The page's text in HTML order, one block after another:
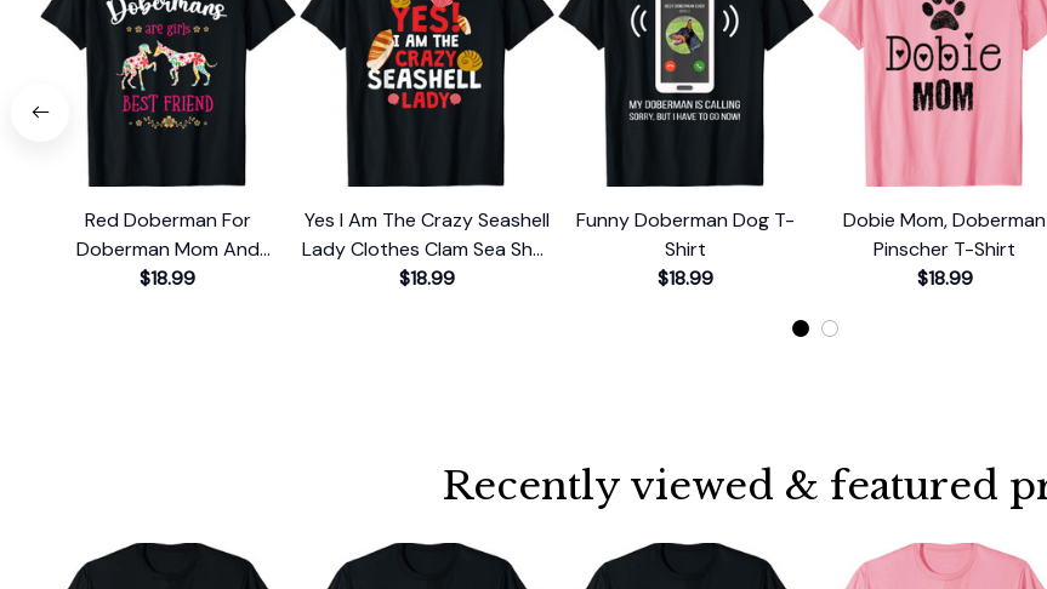
Red Doberman For
Doberman Mom And
Doberman Dad Or
$18.99
Yes I Am The Crazy Seashell
Lady Clothes Clam Sea Shell
T-Shirt
$18.99
Funny Doberman Dog T-
Shirt
$18.99
Dobie Mom, Doberman
Pinscher T-Shirt
$18.99
Recently viewed & featured